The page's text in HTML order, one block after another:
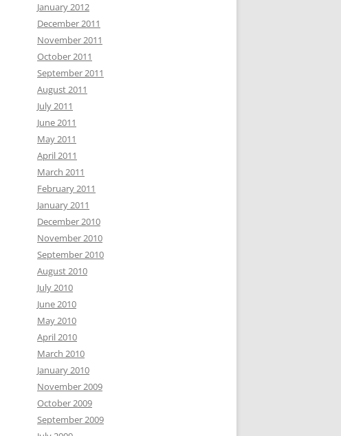
January 2012
December 2011
November 2011
October 2011
September 2011
August 2011
July 2011
June 2011
May 2011
April 2011
March 2011
February 2011
January 2011
December 2010
November 2010
September 2010
August 2010
July 2010
June 2010
May 2010
April 2010
March 2010
January 2010
November 2009
October 2009
September 2009